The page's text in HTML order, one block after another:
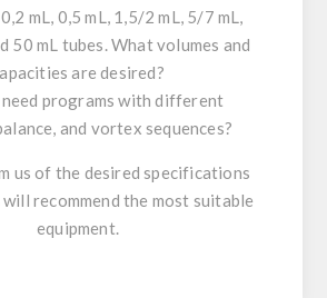
mL, 0,5 mL, 1,5/2 mL, 5/7 mL,
50 mL tubes. What volumes and
are desired?
programs with different
and vortex sequences?
us of the desired specifications
recommend the most suitable
equipment.